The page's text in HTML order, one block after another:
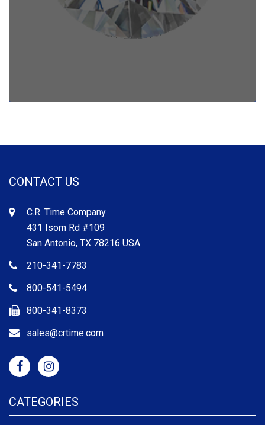
CONTACT US
C.R. Time Company
431 Isom Rd #109
San Antonio, TX 78216 USA
210-341-7783
800-541-5494
800-341-8373
sales@crtime.com
CATEGORIES